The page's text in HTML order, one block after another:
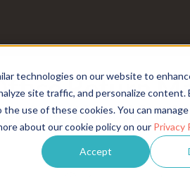
technologies on our website to
site traffic, and personalize content.
use of these cookies. You can
about our cookie policy on our Privacy
Accept
Return
the